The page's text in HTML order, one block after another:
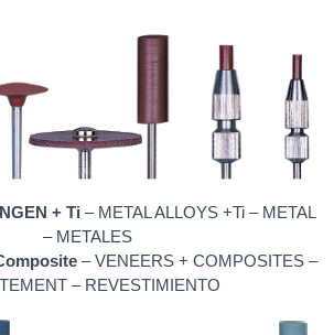
+ Ti – METAL ALLOYS +Ti – METAL
– METALES
– VENEERS + COMPOSITES –
– REVESTIMIENTO